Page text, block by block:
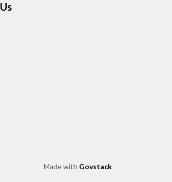
page page
Youtube page
Made with Govstack